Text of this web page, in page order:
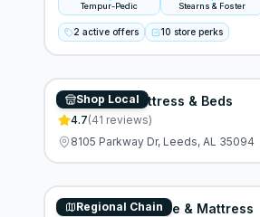
Tempur-Pedic Stearns & Foster
2 active offers 10 store perks
Shop Local
Overstock Mattress & Beds
4.7(41 reviews)
8105 Parkway Dr, Leeds, AL 35094
Regional Chain
Standard Furniture & Mattress